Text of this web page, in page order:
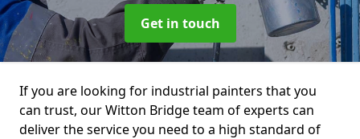
Get in touch
If you are looking for industrial painters that you
can trust, our Witton Bridge team of experts can
deliver the service you need to a high standard of